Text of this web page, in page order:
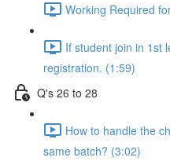
Working Required
If student join in 1st
registration. (1:59)
Q's 26 to 28
How to handle the
same batch? (3:02)